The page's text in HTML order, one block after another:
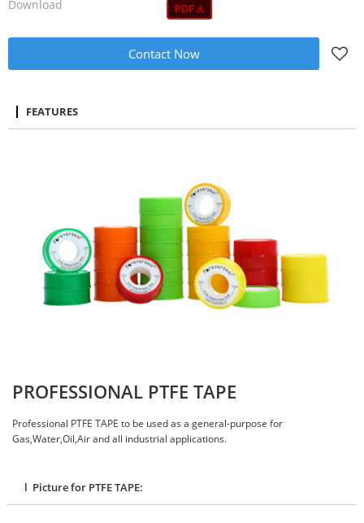
Download
Contact Now
FEATURES
PROFESSIONAL PTFE TAPE
Professional PTFE TAPE to be used as a general-purpose for
Gas,Water,Oil,Air and all industrial applications.
l Picture for PTFE TAPE: